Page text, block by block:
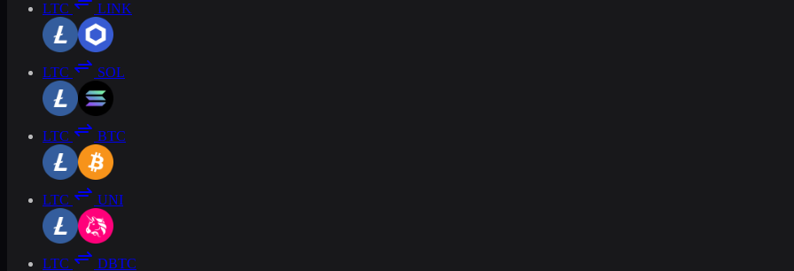
LTC LINK
LTC SOL
LTC BTC
LTC UNI
LTC DBTC